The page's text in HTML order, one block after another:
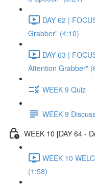
DAY 62 |
Grabber" (4:10)
DAY 63 |
Attention Grabber"
WEEK 9 Quiz
WEEK 9
WEEK 10 [DAY 64 -
WEEK 10
(1:58)